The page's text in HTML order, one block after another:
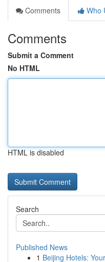
Comments
Who
Comments
Submit a Comment
No HTML
HTML is disabled
Search
Published News
1 Beijing Hotels: